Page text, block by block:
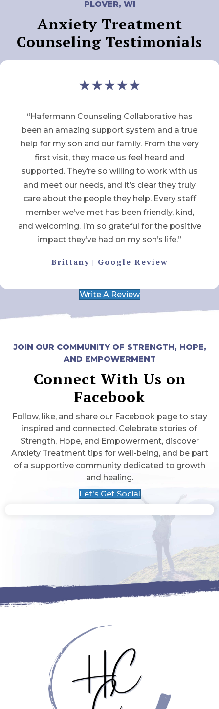
PLOVER, WI
Anxiety Treatment
Counseling Testimonials
“Hafermann Counseling Collaborative has
been an amazing support system and a true
help for my son and our family. From the very
first visit, they made us feel heard and
supported. They’re so willing to work with us
and meet our needs, and it’s clear they truly
care about the people they help. Every staff
member we’ve met has been friendly, kind,
and welcoming. I’m so grateful for the positive
impact they’ve had on my son’s life.”
Brittany | Google Review
Write A Review
JOIN OUR COMMUNITY OF STRENGTH, HOPE,
AND EMPOWERMENT
Connect With Us on
Facebook
Follow, like, and share our Facebook page to stay
inspired and connected. Celebrate stories of
Strength, Hope, and Empowerment, discover
Anxiety Treatment tips for well-being, and be part
of a supportive community dedicated to growth
and healing.
Let's Get Social